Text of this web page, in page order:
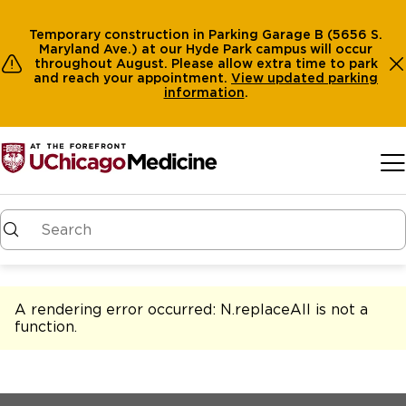
Temporary construction in Parking Garage B (5656 S.
Maryland Ave.) at our Hyde Park campus will occur
throughout August. Please allow extra time to park
and reach your appointment. View updated parking
information.
A rendering error occurred: N.replaceAll is not a
function.